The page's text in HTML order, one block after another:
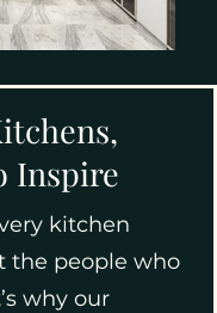
Inspire
kitchen
the people who
why our